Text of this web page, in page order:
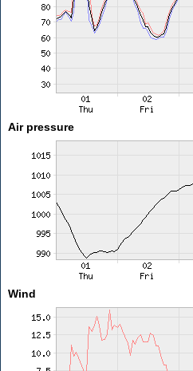
Air pressure
Wind